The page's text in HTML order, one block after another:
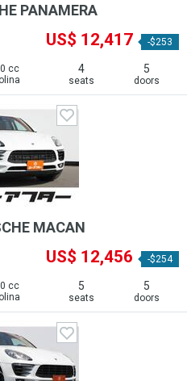
PANAMERA
US$ 12,417 -$253
cc
4
seats
5
doors
MACAN
US$ 12,456 -$254
cc
5
seats
5
doors